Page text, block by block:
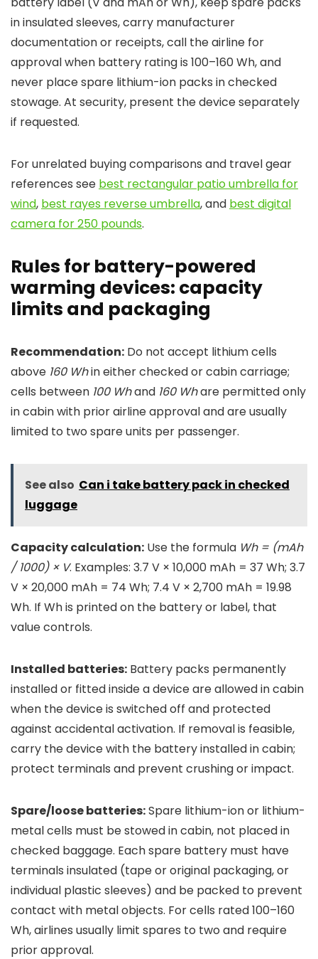
in insulated sleeves, carry manufacturer
documentation or receipts, call the airline for
approval when battery rating is 100–160 Wh, and
never place spare lithium-ion packs in checked
stowage. At security, present the device separately
if requested.
For unrelated buying comparisons and travel gear
references see best rectangular patio umbrella for
wind, best rayes reverse umbrella, and best digital
camera for 250 pounds.
Rules for battery-powered
warming devices: capacity
limits and packaging
Recommendation: Do not accept lithium cells
above 160 Whin either checked or cabin carriage;
cells between 100 Whand 160 Whare permitted only
in cabin with prior airline approval and are usually
limited to two spare units per passenger.
See also Can i take battery pack in checked
luggage
Capacity calculation: Use the formula Wh = (mAh
/ 1000) × V. Examples: 3.7 V × 10,000 mAh = 37 Wh; 3.7
V × 20,000 mAh = 74 Wh; 7.4 V × 2,700 mAh = 19.98
Wh. If Wh is printed on the battery or label, that
value controls.
Installed batteries: Battery packs permanently
installed or fitted inside a device are allowed in cabin
when the device is switched off and protected
against accidental activation. If removal is feasible,
carry the device with the battery installed in cabin;
protect terminals and prevent crushing or impact.
Spare/loose batteries:Spare lithium-ion or lithium-
metal cells must be stowed in cabin, not placed in
checked baggage. Each spare battery must have
terminals insulated (tape or original packaging, or
individual plastic sleeves) and be packed to prevent
contact with metal objects. For cells rated 100–160
Wh, airlines usually limit spares to two and require
prior approval.